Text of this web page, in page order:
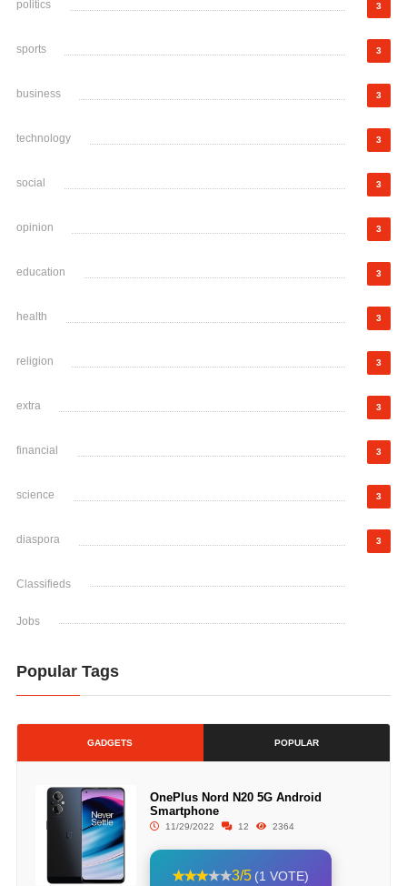
politics 3
sports 3
business 3
technology 3
social 3
opinion 3
education 3
health 3
religion 3
extra 3
financial 3
science 3
diaspora 3
Classifieds
Jobs
Popular Tags
GADGETS POPULAR
OnePlus Nord N20 5G Android
Smartphone
11/29/2022 12 2364
3/5 (1 VOTE)